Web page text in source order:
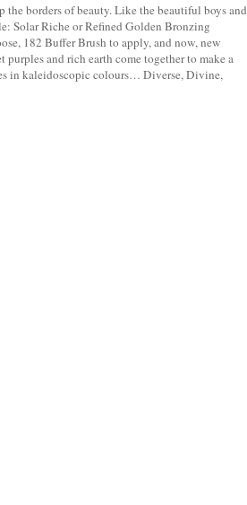
borders of beauty. Like the beautiful boys and
Solar Riche or Refined Golden Bronzing
182 Buffer Brush to apply, and now, new
and rich earth come together to make a
in kaleidoscopic colours… Diverse, Divine,